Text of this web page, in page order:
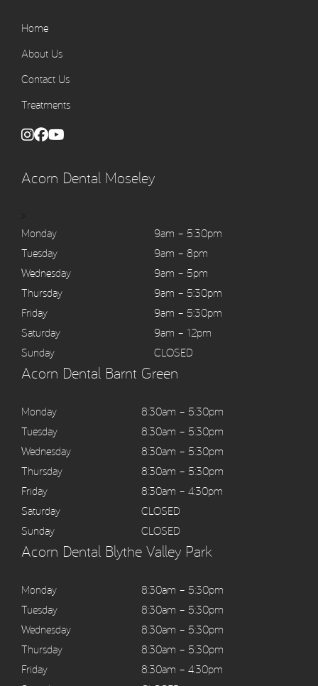
Home
About Us
Contact Us
Treatments
Acorn Dental Moseley
Monday
9am – 5:30pm
Tuesday
9am – 8pm
Wednesday
9am – 5pm
Thursday
9am – 5:30pm
Friday
9am – 5:30pm
Saturday
9am – 12pm
Sunday
CLOSED
Acorn Dental Barnt Green
Monday
8:30am – 5:30pm
Tuesday
8:30am – 5:30pm
Wednesday
8:30am – 5:30pm
Thursday
8:30am – 5:30pm
Friday
8:30am – 4:30pm
Saturday
CLOSED
Sunday
CLOSED
Acorn Dental Blythe Valley Park
Monday
8:30am – 5:30pm
Tuesday
8:30am – 5:30pm
Wednesday
8:30am – 5:30pm
Thursday
8:30am – 5:30pm
Friday
8:30am – 4:30pm